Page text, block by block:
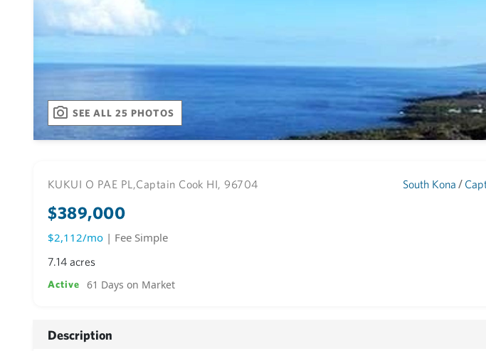
SEE ALL 25 PHOTOS
KUKUI O PAE PL,Captain Cook HI, 96704 South Kona /
$389,000
$2,112/mo | Fee Simple
7.14 acres
Active 61 Days on Market
Description